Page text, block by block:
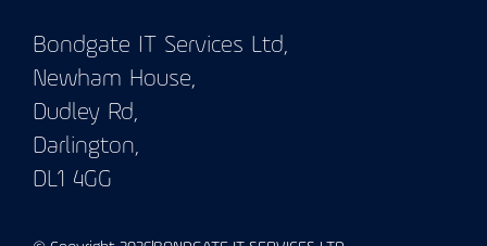
Bondgate IT Services Ltd,
Newham House,
Dudley Rd,
Darlington,
DL1 4GG